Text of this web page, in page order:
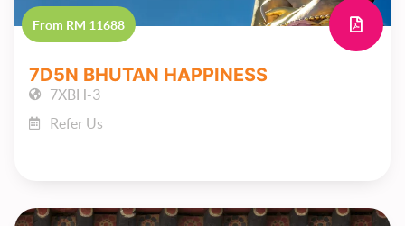
From RM 11688
7D5N BHUTAN HAPPINESS
7XBH-3
Refer Us